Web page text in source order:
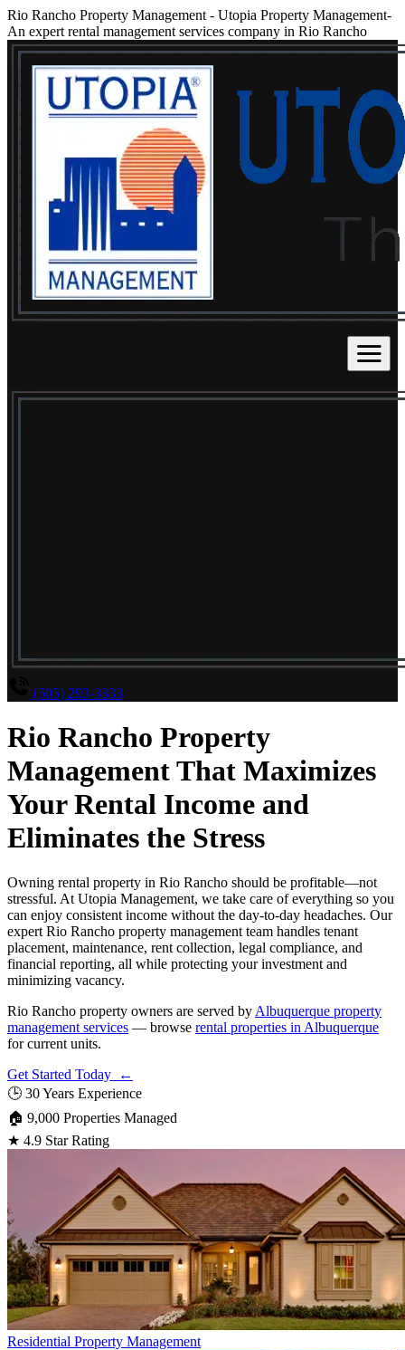
Rio Rancho Property Management - Utopia Property Management-
An expert rental management services company in Rio Rancho
(505) 293-3333
Rio Rancho Property
Management That Maximizes
Your Rental Income and
Eliminates the Stress
Owning rental property in Rio Rancho should be profitable—not
stressful. At Utopia Management, we take care of everything so you
can enjoy consistent income without the day-to-day headaches. Our
expert Rio Rancho property management team handles tenant
placement, maintenance, rent collection, legal compliance, and
financial reporting, all while protecting your investment and
minimizing vacancy.
Rio Rancho property owners are served by Albuquerque property
management services — browse rental properties in Albuquerque
for current units.
Get Started Today ←
🕒 30 Years Experience
🏠 9,000 Properties Managed
★ 4.9 Star Rating
Residential Property Management